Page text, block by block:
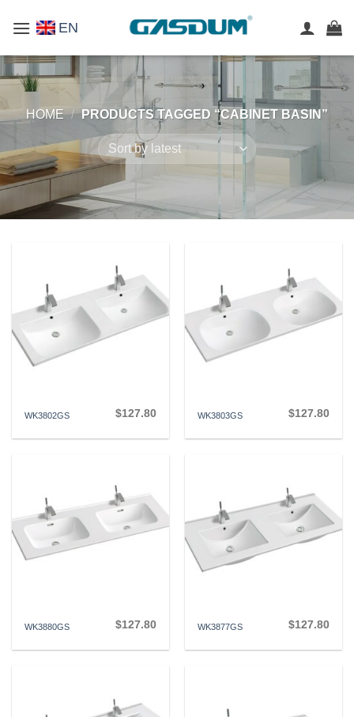
EN
HOME / PRODUCTS TAGGED “CABINET BASIN”
WK3802GS $127.80 WK3803GS $127.80
WK3880GS $127.80 WK3877GS $127.80